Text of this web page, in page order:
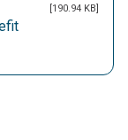
[190.94 KB]